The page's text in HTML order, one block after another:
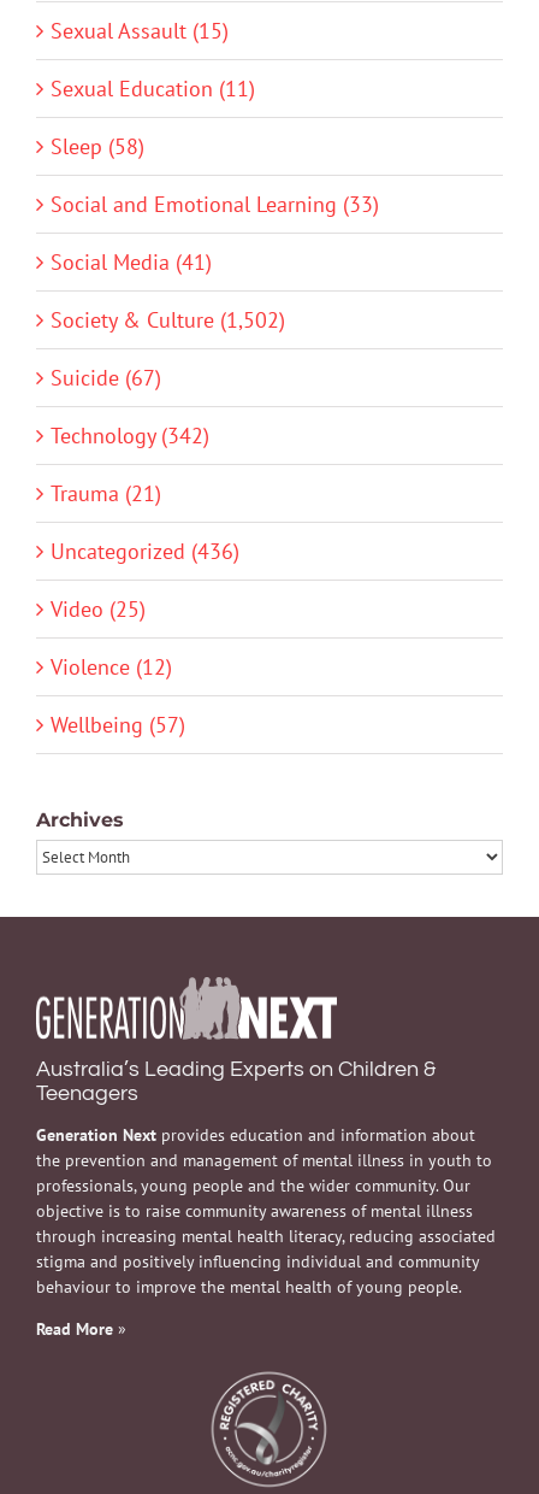
Sexual Assault (15)
Sexual Education (11)
Sleep (58)
Social and Emotional Learning (33)
Social Media (41)
Society & Culture (1,502)
Suicide (67)
Technology (342)
Trauma (21)
Uncategorized (436)
Video (25)
Violence (12)
Wellbeing (57)
Archives
Archives
Australia’s Leading Experts on Children &
Teenagers
Generation Next provides education and information about
the prevention and management of mental illness in youth to
professionals, young people and the wider community. Our
objective is to raise community awareness of mental illness
through increasing mental health literacy, reducing associated
stigma and positively influencing individual and community
behaviour to improve the mental health of young people.
Read More »